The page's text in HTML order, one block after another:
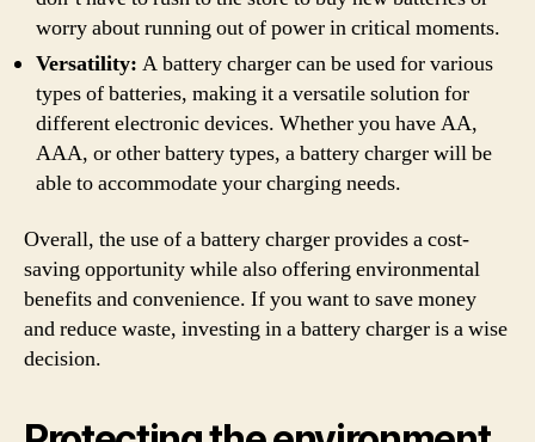
worry about running out of power in critical moments.
Versatility: A battery charger can be used for various
types of batteries, making it a versatile solution for
different electronic devices. Whether you have AA,
AAA, or other battery types, a battery charger will be
able to accommodate your charging needs.
Overall, the use of a battery charger provides a cost-
saving opportunity while also offering environmental
benefits and convenience. If you want to save money
and reduce waste, investing in a battery charger is a wise
decision.